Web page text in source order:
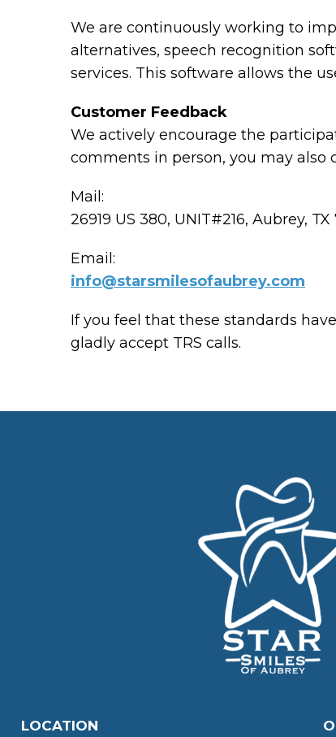
We are continuously working to
alternatives, speech recognition
services. This software allows the
Customer Feedback
We actively encourage the
comments in person, you may also
Mail:
26919 US 380, UNIT#216, Aubrey,
Email:
info@starsmilesofaubrey.com
If you feel that these standards
gladly accept TRS calls.
LOCATION